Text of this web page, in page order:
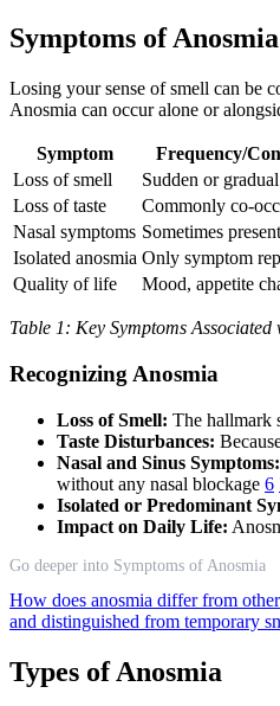
Symptoms of Anosmia
Losing your sense of smell can be
Anosmia can occur alone or
Symptom Frequency/
Loss of smell
Sudden or gradual
Loss of taste
Commonly co-
Nasal symptoms Sometimes present
Isolated anosmia Only symptom
Quality of life
Mood, appetite
Table 1: Key Symptoms
Recognizing Anosmia
Loss of Smell: The hallmark
Taste Disturbances:
Nasal and Sinus Symptoms:
without any nasal blockage 6
Isolated or Predominant
Impact on Daily Life:
Go deeper into Symptoms of Anosmia
How does anosmia differ from
and distinguished from temporary
Types of Anosmia